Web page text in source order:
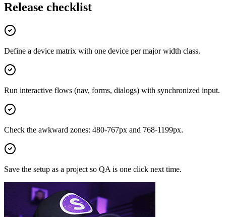
Release checklist
Define a device matrix with one device per major width class.
Run interactive flows (nav, forms, dialogs) with synchronized input.
Check the awkward zones: 480-767px and 768-1199px.
Save the setup as a project so QA is one click next time.